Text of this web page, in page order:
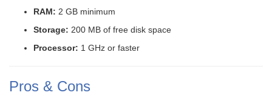
RAM: 2 GB minimum
Storage: 200 MB of free disk space
Processor: 1 GHz or faster
Pros & Cons